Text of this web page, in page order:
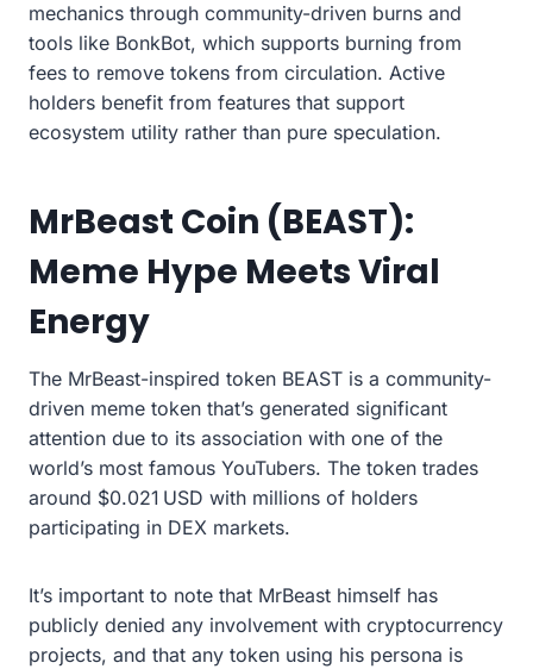
mechanics through community-driven burns and
tools like BonkBot, which supports burning from
fees to remove tokens from circulation. Active
holders benefit from features that support
ecosystem utility rather than pure speculation.
MrBeast Coin (BEAST):
Meme Hype Meets Viral
Energy
The MrBeast-inspired token BEAST is a community-
driven meme token that’s generated significant
attention due to its association with one of the
world’s most famous YouTubers. The token trades
around $0.021 USD with millions of holders
participating in DEX markets.
It’s important to note that MrBeast himself has
publicly denied any involvement with cryptocurrency
projects, and that any token using his persona is